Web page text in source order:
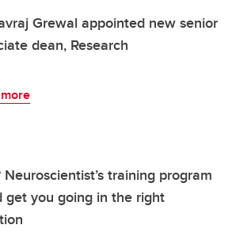
Grewal appointed new senior
dean, Research
Neuroscientist’s training program
get you going in the right